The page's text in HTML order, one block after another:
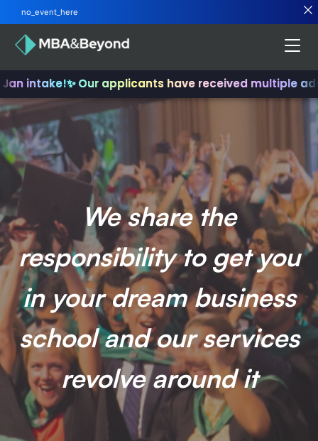
intake!✨ Our applicants have received multiple
We share the
responsibility to get you
in your dream business
school and our services
revolve around it
no_event_here